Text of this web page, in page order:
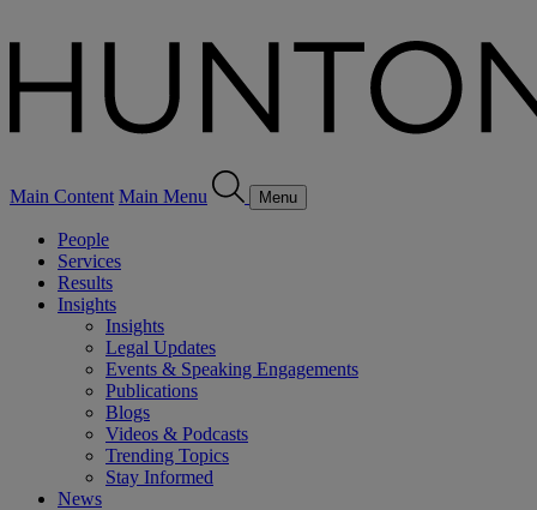
Main Content Main Menu Menu
People
Services
Results
Insights
Insights
Legal Updates
Events & Speaking Engagements
Publications
Blogs
Videos & Podcasts
Trending Topics
Stay Informed
News